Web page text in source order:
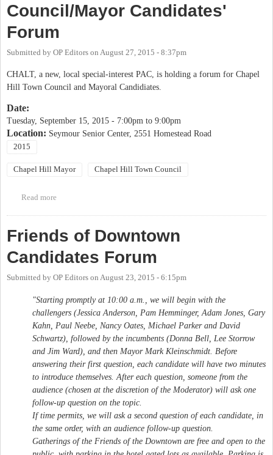
Council/Mayor Candidates'
Forum
Submitted by OP Editors on August 27, 2015 - 8:37pm
CHALT, a new, local special-interest PAC, is holding a forum for Chapel
Hill Town Council and Mayoral Candidiates.
Date:
Tuesday, September 15, 2015 - 7:00pm to 9:00pm
Location: Seymour Senior Center, 2551 Homestead Road
2015
Chapel Hill Mayor Chapel Hill Town Council
Read more
Friends of Downtown
Candidates Forum
Submitted by OP Editors on August 23, 2015 - 6:15pm
"Starting promptly at 10:00 a.m., we will begin with the
challengers (Jessica Anderson, Pam Hemminger, Adam Jones, Gary
Kahn, Paul Neebe, Nancy Oates, Michael Parker and David
Schwartz), followed by the incumbents (Donna Bell, Lee Storrow
and Jim Ward), and then Mayor Mark Kleinschmidt. Before
answering their first question, each candidate will have two minutes
to introduce themselves. After each question, someone from the
audience (chosen at the discretion of the Moderator) will ask one
follow-up question on the topic.
If time permits, we will ask a second question of each candidate, in
the same order, with an audience follow-up question.
Gatherings of the Friends of the Downtown are free and open to the